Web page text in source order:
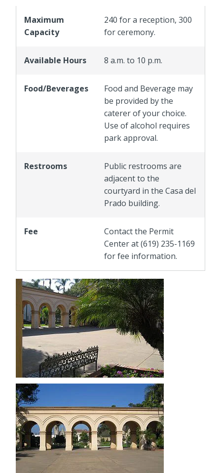
Maximum
Capacity
240 for a reception, 300
for ceremony.
Available Hours 8 a.m. to 10 p.m.
Food/Beverages
Food and Beverage may
be provided by the
caterer of your choice.
Use of alcohol requires
park approval.
Restrooms
Public restrooms are
adjacent to the
courtyard in the Casa del
Prado building.
Fee
Contact the Permit
Center at (619) 235-1169
for fee information.